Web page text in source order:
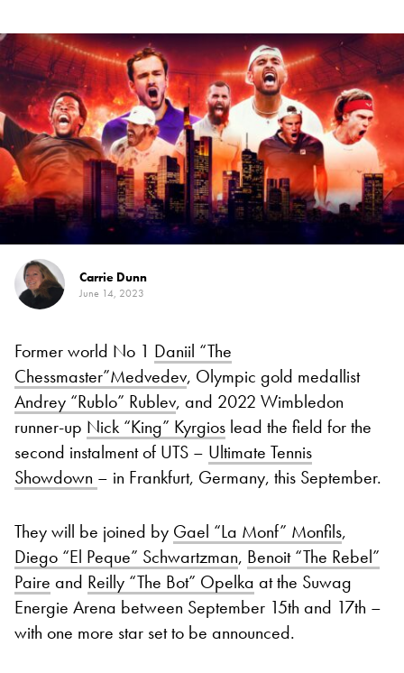
Carrie Dunn
June 14, 2023
Former world No 1 Daniil “The
Chessmaster”Medvedev, Olympic gold medallist
Andrey “Rublo” Rublev, and 2022 Wimbledon
runner-up Nick “King” Kyrgios lead the field for the
second instalment of UTS – Ultimate Tennis
Showdown – in Frankfurt, Germany, this September.
They will be joined by Gael “La Monf” Monfils,
Diego “El Peque” Schwartzman, Benoit “The Rebel”
Paire and Reilly “The Bot” Opelka at the Suwag
Energie Arena between September 15th and 17th –
with one more star set to be announced.